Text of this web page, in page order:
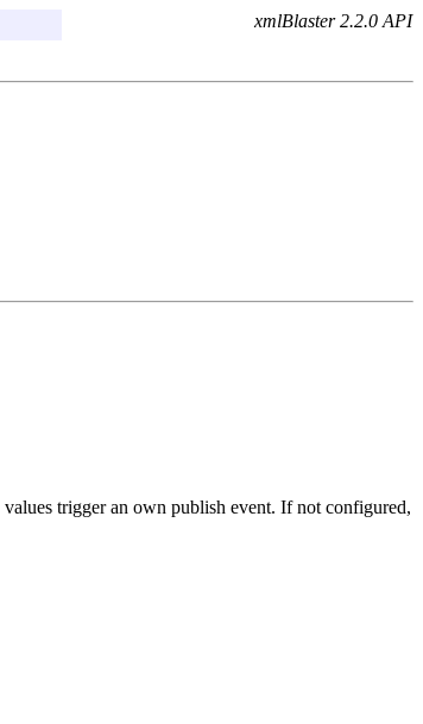
xmlBlaster 2.2.0 API
values trigger an own publish event. If not configured,